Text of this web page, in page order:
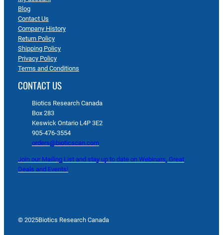
Blog
Contact Us
Company History
Return Policy
Shipping Policy
Privacy Policy
Terms and Conditions
CONTACT US
Biotics Research Canada
Box 283
Keswick Ontario L4P 3E2
905-476-3554
orders@bioticscan.com
Join our Mailing List and stay up to date on Webinars, Great
Deals and Events!
© 2025Biotics Research Canada